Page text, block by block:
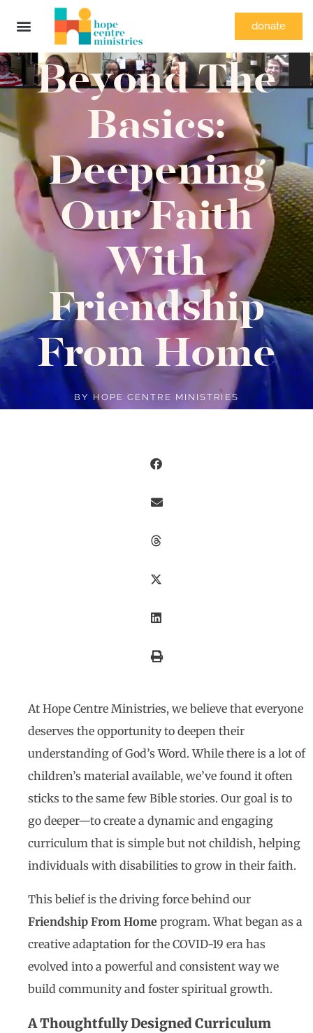
donate
Beyond The
Basics:
Deepening
Our Faith
With
Friendship
From Home
BY HOPE CENTRE MINISTRIES
At Hope Centre Ministries, we believe that everyone
deserves the opportunity to deepen their
understanding of God’s Word. While there is a lot of
children’s material available, we’ve found it often
sticks to the same few Bible stories. Our goal is to
go deeper—to create a dynamic and engaging
curriculum that is simple but not childish, helping
individuals with disabilities to grow in their faith.
This belief is the driving force behind our
Friendship From Home program. What began as a
creative adaptation for the COVID-19 era has
evolved into a powerful and consistent way we
build community and foster spiritual growth.
A Thoughtfully Designed Curriculum